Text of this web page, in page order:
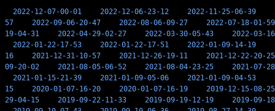
2022-12-07-00-01 2022-12-06-23-12 2022-11-25-06-39
57
2022-09-06-20-47 2022-08-06-09-27
2022-07-18-01-59
19-04-31
2022-04-29-02-27 2022-03-30-05-43
2022-03-
2022-01-22-17-53
2022-01-22-17-51 2022-01-09-14-19
16
2021-12-31-10-57 2021-12-26-19-11
2021-12-22-20-25
09-20-02
2021-08-05-06-52 2021-08-04-23-25
2021-07-
2021-01-15-21-39
2021-01-09-05-06 2021-01-09-04-53
15
2020-01-07-16-20 2020-01-07-16-19
2019-12-15-08-25
29-04-15
2019-09-22-11-33 2019-09-19-12-19
2019-09-